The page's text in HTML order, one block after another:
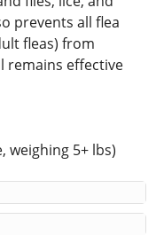
prevents all flea
fleas) from
remains effective
weighing 5+ lbs)